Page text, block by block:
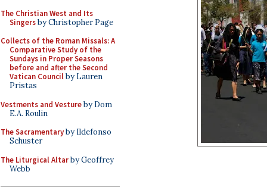
The Christian West and Its
Singersby Christopher Page
Collects of the Roman Missals: A
Comparative Study of the
Sundays in Proper Seasons
before and after the Second
Vatican Councilby Lauren
Pristas
Vestments and Vestureby Dom
E.A. Roulin
The Sacramentaryby Ildefonso
Schuster
The Liturgical Altarby Geoffrey
Webb